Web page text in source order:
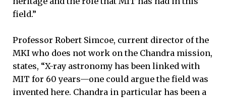
field.”
Professor Robert Simcoe, current director of the
MKI who does not work on the Chandra mission,
states, “X-ray astronomy has been linked with
MIT for 60 years—one could argue the field was
invented here. Chandra in particular has been a